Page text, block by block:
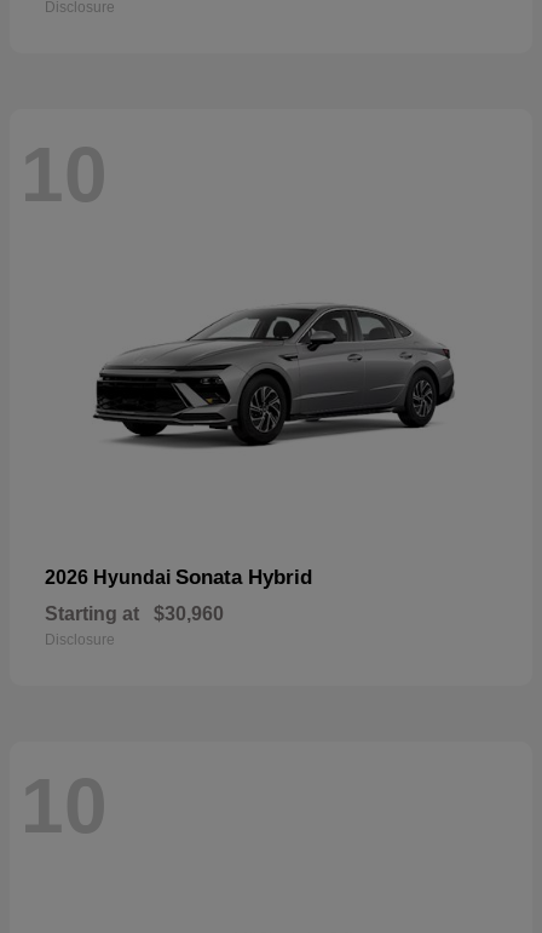
Disclosure
10
2026 Hyundai Sonata Hybrid
Starting at $30,960
Disclosure
10